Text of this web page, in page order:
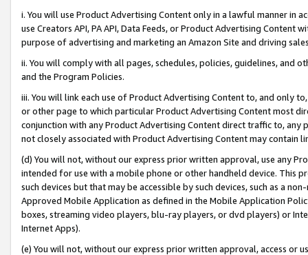
i. You will use Product Advertising Content only in a lawful manner in
use Creators API, PA API, Data Feeds, or Product Advertising
purpose of advertising and marketing an Amazon Site and driving
ii. You will comply with all pages, schedules, policies, guidelines, and
and the Program Policies.
iii. You will link each use of Product Advertising Content to, and only
or other page to which particular Product Advertising Content most
conjunction with any Product Advertising Content direct traffic to,
not closely associated with Product Advertising Content may contain
(d) You will not, without our express prior written approval, use any
intended for use with a mobile phone or other handheld device. This
such devices but that may be accessible by such devices, such as a
Approved Mobile Application as defined in the Mobile Application
boxes, streaming video players, blu-ray players, or dvd players) or
Internet Apps).
(e) You will not, without our express prior written approval, access or